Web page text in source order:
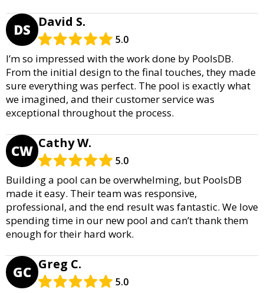
DS David S.
5.0
I’m so impressed with the work done by PoolsDB.
From the initial design to the final touches, they made
sure everything was perfect. The pool is exactly what
we imagined, and their customer service was
exceptional throughout the process.
CW Cathy W.
5.0
Building a pool can be overwhelming, but PoolsDB
made it easy. Their team was responsive,
professional, and the end result was fantastic. We love
spending time in our new pool and can’t thank them
enough for their hard work.
GC Greg C.
5.0